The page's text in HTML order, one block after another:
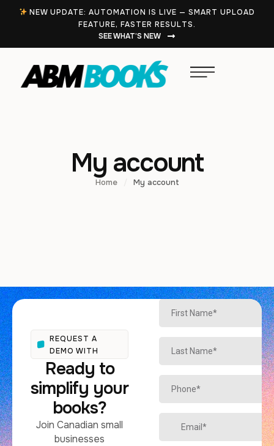
NEW UPDATE: AUTOMATION IS LIVE — SMART UPLOAD
FEATURE, FASTER RESULTS.
SEE WHAT’S NEW
My account
Home My account
REQUEST A
DEMO WITH
Ready to
simplify your
books?
Join Canadian small
businesses